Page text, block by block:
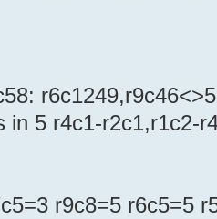
r6c1249,r9c46<>5
in 5 r4c1-r2c1,r1c2-
r9c8=5 r6c5=5